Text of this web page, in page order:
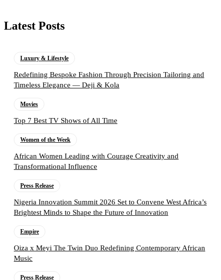
Latest Posts
Luxury & Lifestyle
Redefining Bespoke Fashion Through Precision Tailoring and
Timeless Elegance — Deji & Kola
Movies
Top 7 Best TV Shows of All Time
Women of the Week
African Women Leading with Courage Creativity and
Transformational Influence
Press Release
Nigeria Innovation Summit 2026 Set to Convene West Africa’s
Brightest Minds to Shape the Future of Innovation
Empire
Oiza x Meyi The Twin Duo Redefining Contemporary African
Music
Press Release